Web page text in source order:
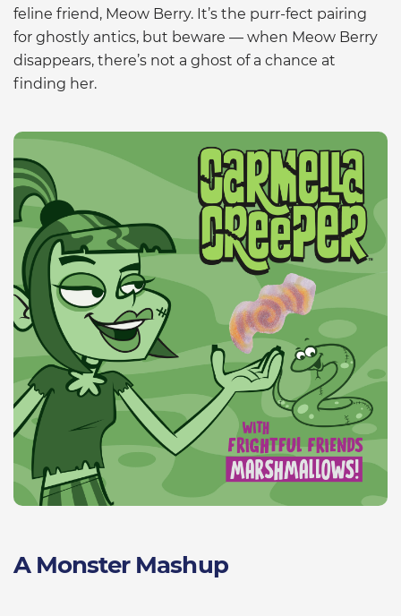
feline friend, Meow Berry. It’s the purr-fect pairing
for ghostly antics, but beware — when Meow Berry
disappears, there’s not a ghost of a chance at
finding her.
A Monster Mashup